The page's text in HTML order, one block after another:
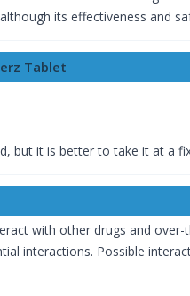
its effectiveness and
Tablet
but it is better to take it at a
with other drugs and
interactions. Possible